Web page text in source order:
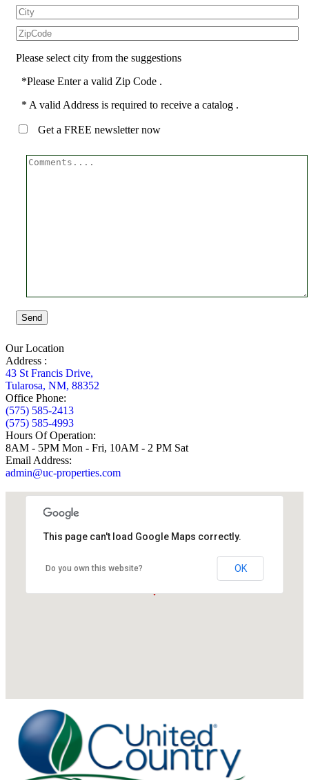
Please select city from the suggestions
*Please Enter a valid Zip Code .
* A valid Address is required to receive a catalog .
Get a FREE newsletter now
Send
Our Location
Address :
43 St Francis Drive,
Tularosa, NM, 88352
Office Phone:
(575) 585-2413
(575) 585-4993
Hours Of Operation:
8AM - 5PM Mon - Fri, 10AM - 2 PM Sat
Email Address:
admin@uc-properties.com
This page can't load Google Maps correctly.
Do you own this website? OK